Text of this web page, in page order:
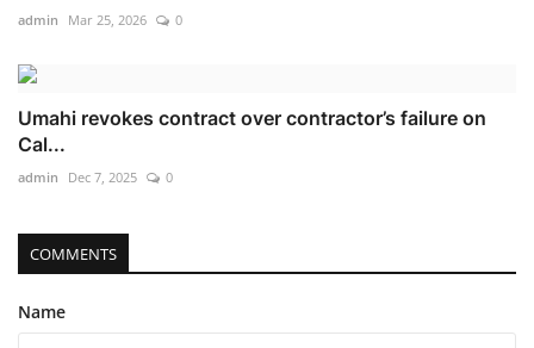
admin Mar 25, 2026 0
Umahi revokes contract over contractor’s failure on
Cal...
admin Dec 7, 2025 0
COMMENTS
Name